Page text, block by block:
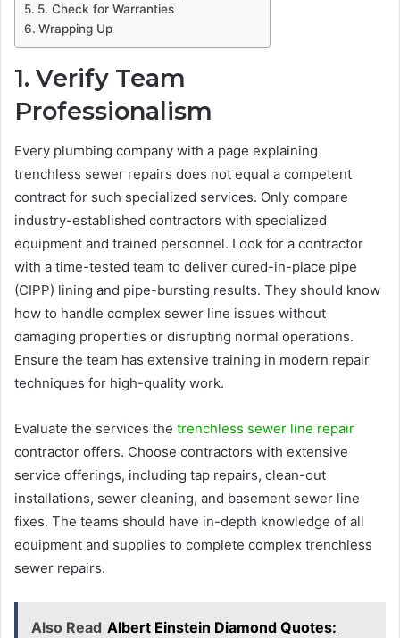
5. Check for Warranties
Wrapping Up
1. Verify Team
Professionalism
Every plumbing company with a page explaining
trenchless sewer repairs does not equal a competent
contract for such specialized services. Only compare
industry-established contractors with specialized
equipment and trained personnel. Look for a contractor
with a time-tested team to deliver cured-in-place pipe
(CIPP) lining and pipe-bursting results. They should know
how to handle complex sewer line issues without
damaging properties or disrupting normal operations.
Ensure the team has extensive training in modern repair
techniques for high-quality work.
Evaluate the services the trenchless sewer line repair
contractor offers. Choose contractors with extensive
service offerings, including tap repairs, clean-out
installations, sewer cleaning, and basement sewer line
fixes. The teams should have in-depth knowledge of all
equipment and supplies to complete complex trenchless
sewer repairs.
Also Read Albert Einstein Diamond Quotes: